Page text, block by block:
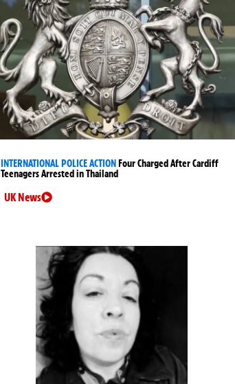
INTERNATIONAL POLICE ACTIONFour Charged After Cardiff
Teenagers Arrested in Thailand
UK News